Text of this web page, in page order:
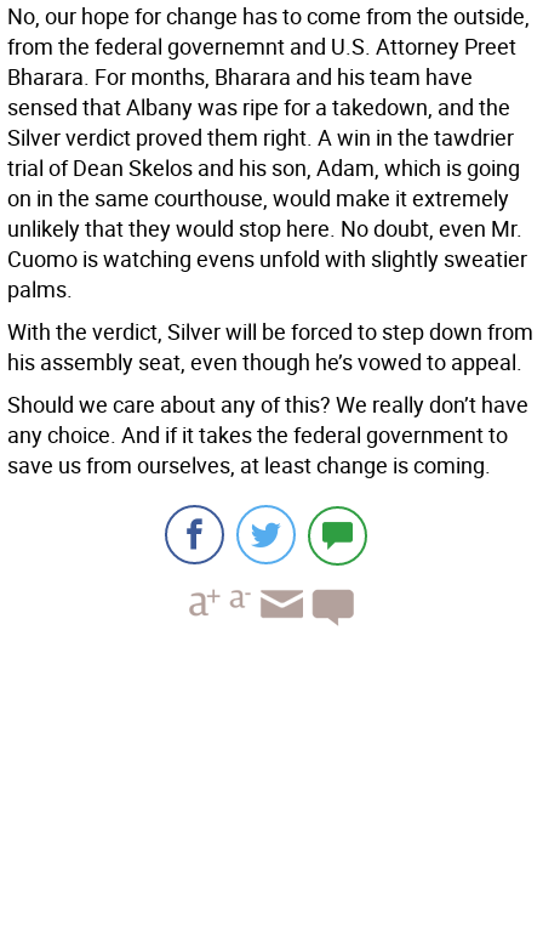
No, our hope for change has to come from the outside,
from the federal governemnt and U.S. Attorney Preet
Bharara. For months, Bharara and his team have
sensed that Albany was ripe for a takedown, and the
Silver verdict proved them right. A win in the tawdrier
trial of Dean Skelos and his son, Adam, which is going
on in the same courthouse, would make it extremely
unlikely that they would stop here. No doubt, even Mr.
Cuomo is watching evens unfold with slightly sweatier
palms.
With the verdict, Silver will be forced to step down from
his assembly seat, even though he’s vowed to appeal.
Should we care about any of this? We really don’t have
any choice. And if it takes the federal government to
save us from ourselves, at least change is coming.